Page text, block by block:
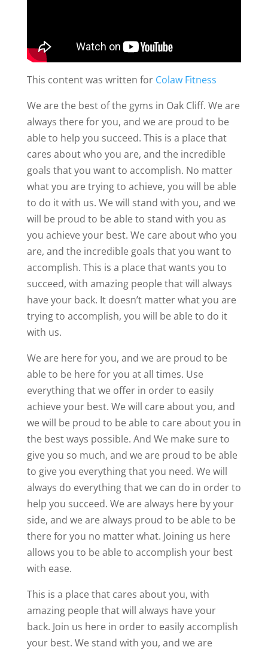
This content was written for Colaw Fitness
We are the best of the gyms in Oak Cliff. We are
always there for you, and we are proud to be
able to help you succeed. This is a place that
cares about who you are, and the incredible
goals that you want to accomplish. No matter
what you are trying to achieve, you will be able
to do it with us. We will stand with you, and we
will be proud to be able to stand with you as
you achieve your best. We care about who you
are, and the incredible goals that you want to
accomplish. This is a place that wants you to
succeed, with amazing people that will always
have your back. It doesn’t matter what you are
trying to accomplish, you will be able to do it
with us.
We are here for you, and we are proud to be
able to be here for you at all times. Use
everything that we offer in order to easily
achieve your best. We will care about you, and
we will be proud to be able to care about you in
the best ways possible. And We make sure to
give you so much, and we are proud to be able
to give you everything that you need. We will
always do everything that we can do in order to
help you succeed. We are always here by your
side, and we are always proud to be able to be
there for you no matter what. Joining us here
allows you to be able to accomplish your best
with ease.
This is a place that cares about you, with
amazing people that will always have your
back. Join us here in order to easily accomplish
your best. We stand with you, and we are